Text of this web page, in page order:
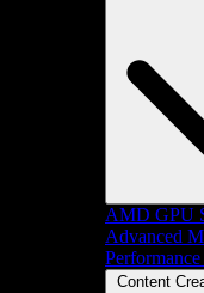
AMD GPU
Advanced
Content